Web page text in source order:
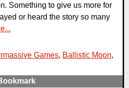
Something to give us more for
or heard the story so many
Games, Ballistic Moon,